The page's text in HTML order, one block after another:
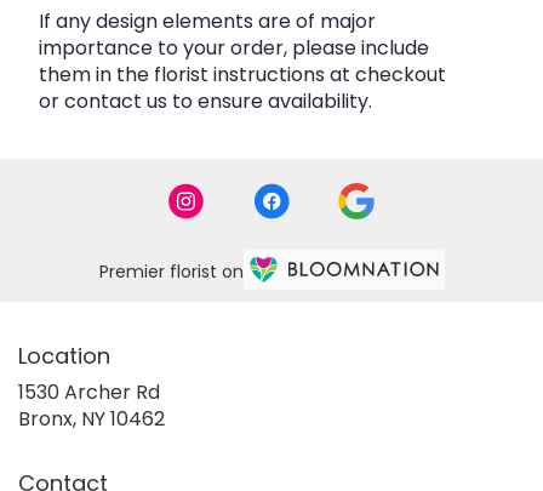
If any design elements are of major
importance to your order, please include
them in the florist instructions at checkout
or contact us to ensure availability.
Premier florist on
Location
1530 Archer Rd
Bronx, NY 10462
Contact